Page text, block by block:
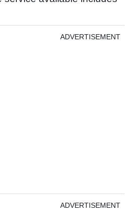
ADVERTISEMENT
ADVERTISEMENT